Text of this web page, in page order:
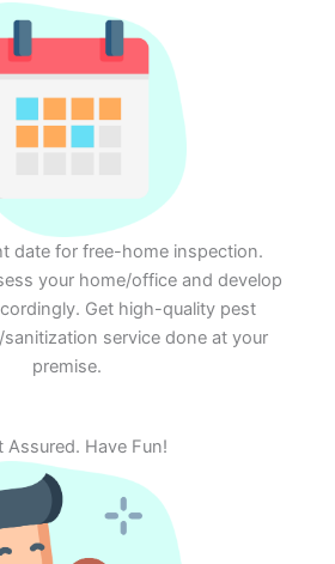
date for free-home inspection.
your home/office and develop
Get high-quality pest
service done at your
premise.
Assured. Have Fun!